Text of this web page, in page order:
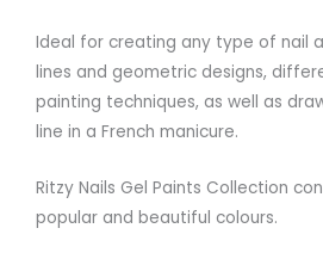
Ideal for creating any type of nail
lines and geometric designs,
painting techniques, as well as
line in a French manicure.
Ritzy Nails Gel Paints Collection
popular and beautiful colours.